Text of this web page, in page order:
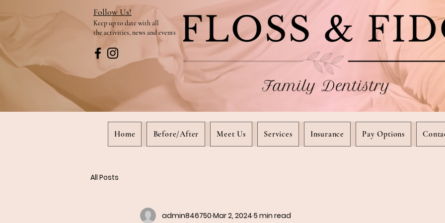
Follow Us!
Keep up to date with all
the activities, news and events
Home Before/After Meet Us Services Insurance Pay Options
All Posts
admin846750 Mar 2, 2024 5 min read